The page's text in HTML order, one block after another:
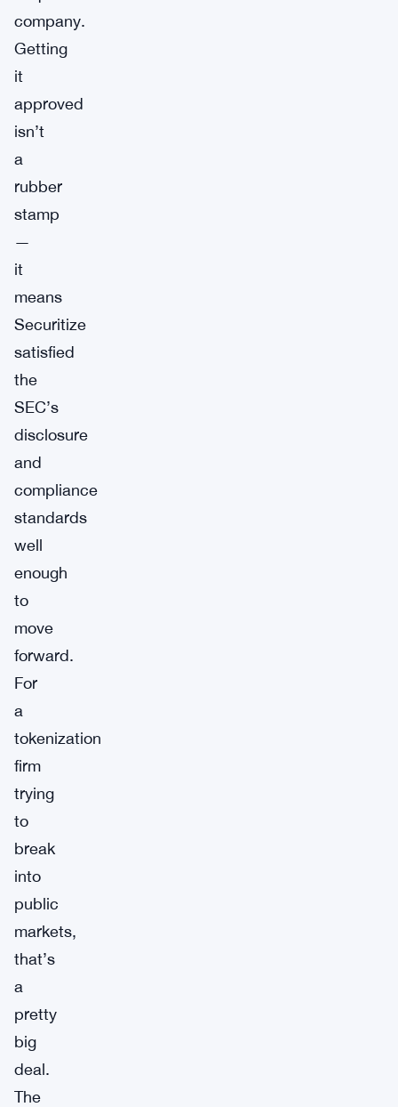
company.
Getting
it
approved
isn’t
a
rubber
stamp
—
it
means
Securitize
satisfied
the
SEC’s
disclosure
and
compliance
standards
well
enough
to
move
forward.
For
a
tokenization
firm
trying
to
break
into
public
markets,
that’s
a
pretty
big
deal.
The